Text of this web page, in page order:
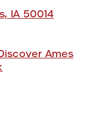
IA 50014
Ames